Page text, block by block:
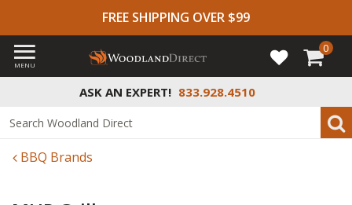
FREE SHIPPING OVER $99
ASK AN EXPERT! 833.928.4510
MENU
0
BBQ Brands